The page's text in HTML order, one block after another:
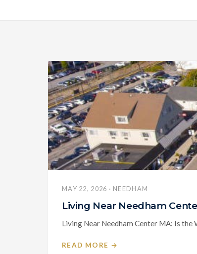
MAY 22, 2026 · NEEDHAM
Living Near Needham
Living Near Needham Center MA: Is
READ MORE →